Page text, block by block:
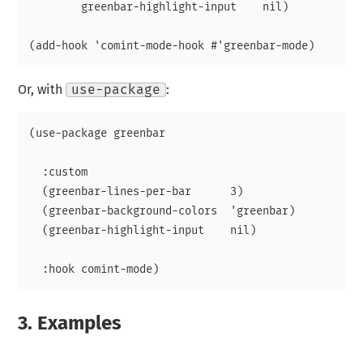
        greenbar-highlight-input    nil)
Or, with use-package :
(use-package greenbar
  :custom
  (greenbar-lines-per-bar      3)
  (greenbar-background-colors  'greenbar)
  (greenbar-highlight-input    nil)
3. Examples